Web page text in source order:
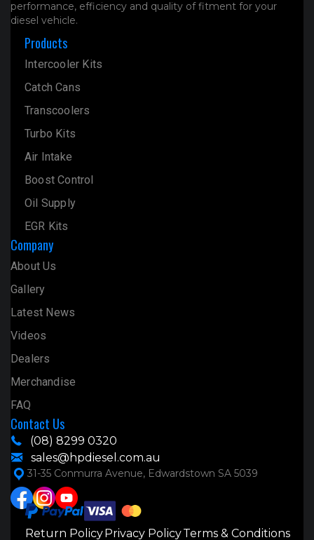
performance, efficiency and quality of fitment for your
diesel vehicle.
Products
Intercooler Kits
Catch Cans
Transcoolers
Turbo Kits
Air Intake
Boost Control
Oil Supply
EGR Kits
Company
About Us
Gallery
Latest News
Videos
Dealers
Merchandise
FAQ
Contact Us
(08) 8299 0320
sales@hpdiesel.com.au
31-35 Conmurra Avenue, Edwardstown SA 5039
Return Policy Privacy PolicyTerms & Conditions